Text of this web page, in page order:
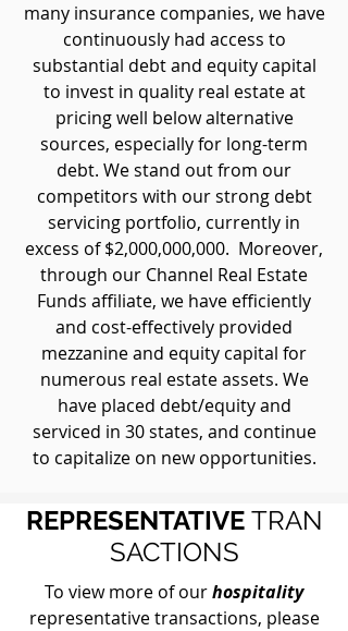
many insurance companies, we have
continuously had access to
substantial debt and equity capital
to invest in quality real estate at
pricing well below alternative
sources, especially for long-term
debt. We stand out from our
competitors with our strong debt
servicing portfolio, currently in
excess of $2,000,000,000. Moreover,
through our Channel Real Estate
Funds affiliate, we have efficiently
and cost-effectively provided
mezzanine and equity capital for
numerous real estate assets. We
have placed debt/equity and
serviced in 30 states, and continue
to capitalize on new opportunities.
REPRESENTATIVE TRAN
SACTIONS
To view more of ourhospitality
representative transactions, please